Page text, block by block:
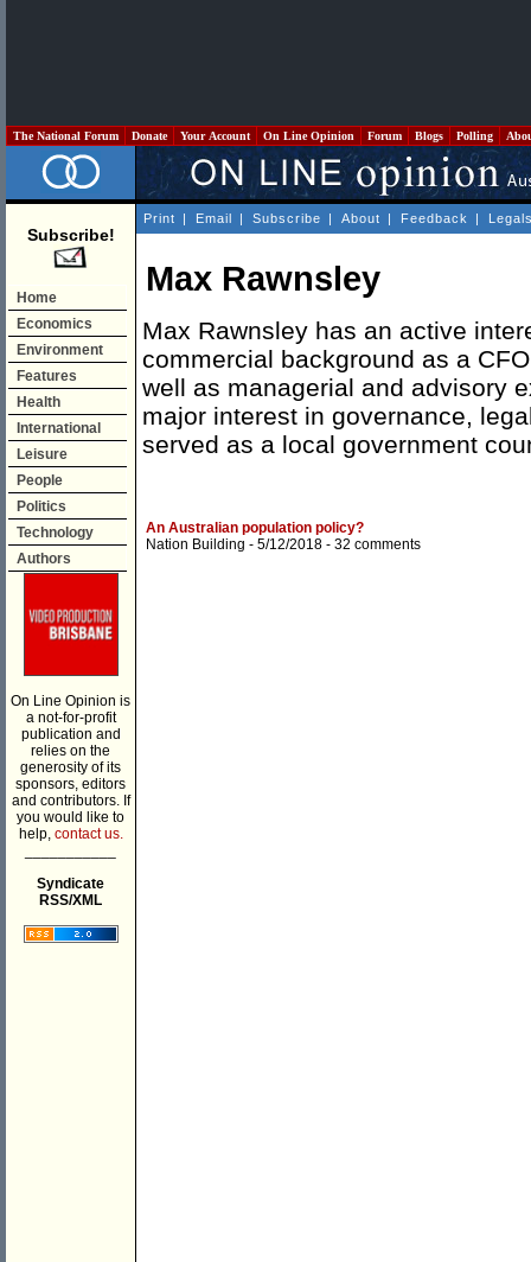
The National Forum Donate Your Account On Line Opinion Forum Blogs Polling
Subscribe!
Home
Economics
Environment
Features
Health
International
Leisure
People
Politics
Technology
Authors
On Line Opinion is
a not-for-profit
publication and
relies on the
generosity of its
sponsors, editors
and contributors. If
you would like to
help, contact us.
Syndicate
RSS/XML
Print | Email | Subscribe | About | Feedback |
Max Rawnsley
Max Rawnsley has an active
commercial background as a
well as managerial and advisory
major interest in governance,
served as a local government
An Australian population policy?
Nation Building - 5/12/2018 - 32 comments